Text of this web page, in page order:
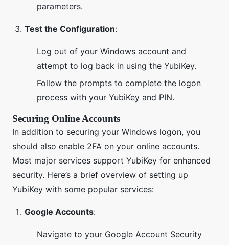
parameters.
Test the Configuration:
Log out of your Windows account and
attempt to log back in using the YubiKey.
Follow the prompts to complete the logon
process with your YubiKey and PIN.
Securing Online Accounts
In addition to securing your Windows logon, you
should also enable 2FA on your online accounts.
Most major services support YubiKey for enhanced
security. Here’s a brief overview of setting up
YubiKey with some popular services:
Google Accounts:
Navigate to your Google Account Security